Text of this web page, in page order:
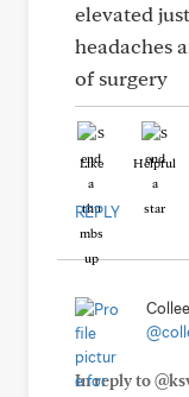
elevated
headaches
of surgery
Like Helpful
REPLY
In reply to